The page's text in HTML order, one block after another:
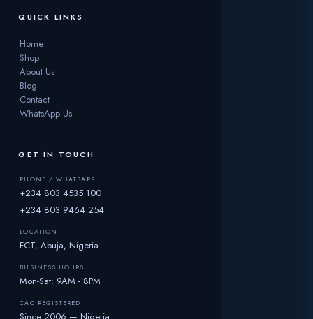
QUICK LINKS
Home
Shop
About Us
Blog
Contact
WhatsApp Us
GET IN TOUCH
PHONE / WHATSAPP
+234 803 4535 100
+234 803 9464 254
LOCATION
FCT, Abuja, Nigeria
BUSINESS HOURS
Mon-Sat: 9AM - 8PM
CAC REGISTERED